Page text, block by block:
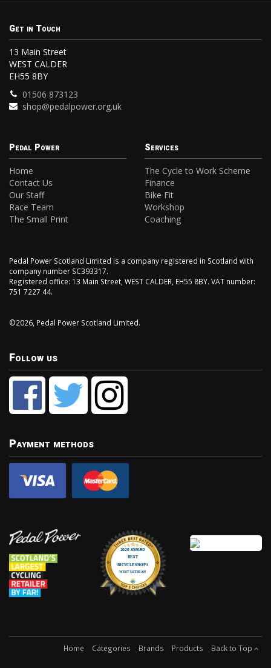
Get in Touch
13 Main Street
WEST CALDER
EH55 8BY
01506 873123
shop@pedalpower.org.uk
Pedal Power
Home
Contact Us
Our Staff
Race Team
The Small Print
Services
The Cycle to Work Scheme
Finance
Bike Fit
Workshop
Coaching
Pedal Power Scotland Limited is a company registered in Scotland with
company number SC393317.
Registered office: 13 Main Street, WEST CALDER, EH55 8BY. VAT number:
751 7227 44.
©2026, Pedal Power Scotland Limited.
Follow us
Payment methods
Home Categories Brands Products Back to Top